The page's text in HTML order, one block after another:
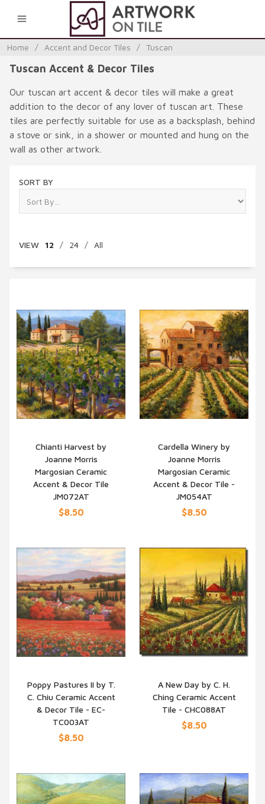
Home / Accent and Decor Tiles / Tuscan
Tuscan Accent & Decor Tiles
Our tuscan art accent & decor tiles will make a great
addition to the decor of any lover of tuscan art. These
tiles are perfectly suitable for use as a backsplash, behind
a stove or sink, in a shower or mounted and hung on the
wall as other artwork.
SORT BY
VIEW 12 / 24 / All
QUICK VIEW
Chianti Harvest by
Joanne Morris
Margosian Ceramic
Accent & Decor Tile
JM072AT
$8.50
QUICK VIEW
Cardella Winery by
Joanne Morris
Margosian Ceramic
Accent & Decor Tile -
JM054AT
$8.50
QUICK VIEW
Poppy Pastures II by T.
C. Chiu Ceramic Accent
& Decor Tile - EC-
TC003AT
$8.50
QUICK VIEW
A New Day by C. H.
Ching Ceramic Accent
Tile - CHC088AT
$8.50